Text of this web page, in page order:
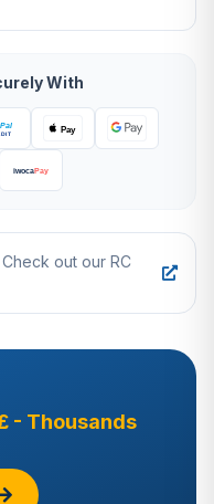
With
Check out our RC
- Thousands